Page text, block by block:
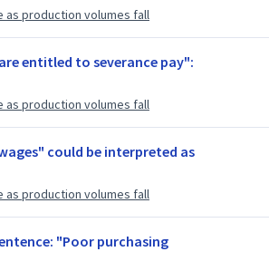
as production volumes fall
entitled to severance pay":
as production volumes fall
could be interpreted as
as production volumes fall
"Poor purchasing